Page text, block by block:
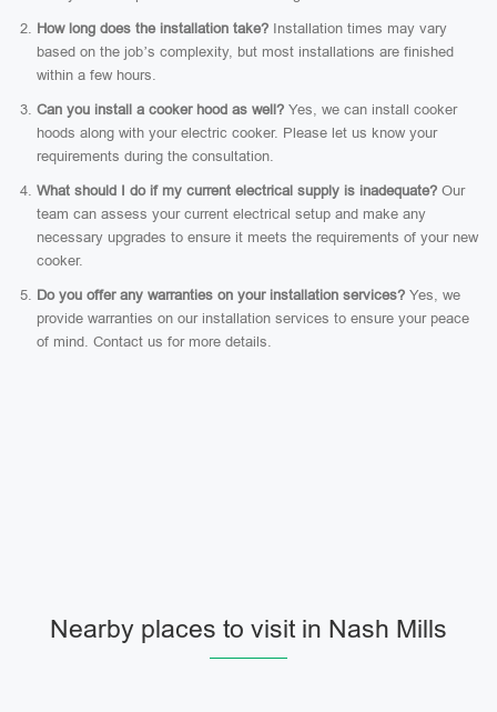
How long does the installation take? Installation times may vary
based on the job’s complexity, but most installations are finished
within a few hours.
Can you install a cooker hood as well? Yes, we can install cooker
hoods along with your electric cooker. Please let us know your
requirements during the consultation.
What should I do if my current electrical supply is inadequate? Our
team can assess your current electrical setup and make any
necessary upgrades to ensure it meets the requirements of your new
cooker.
Do you offer any warranties on your installation services? Yes, we
provide warranties on our installation services to ensure your peace
of mind. Contact us for more details.
Nearby places to visit in Nash Mills